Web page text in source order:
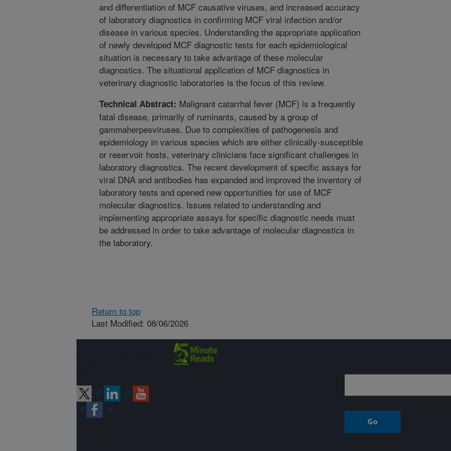
and differentiation of MCF causative viruses, and increased accuracy
of laboratory diagnostics in confirming MCF viral infection and/or
disease in various species. Understanding the appropriate application
of newly developed MCF diagnostic tests for each epidemiological
situation is necessary to take advantage of these molecular
diagnostics. The situational application of MCF diagnostics in
veterinary diagnostic laboratories is the focus of this review.
Technical Abstract: Malignant catarrhal fever (MCF) is a frequently
fatal disease, primarily of ruminants, caused by a group of
gammaherpesviruses. Due to complexities of pathogenesis and
epidemiology in various species which are either clinically-susceptible
or reservoir hosts, veterinary clinicians face significant challenges in
laboratory diagnostics. The recent development of specific assays for
viral DNA and antibodies has expanded and improved the inventory of
laboratory tests and opened new opportunities for use of MCF
molecular diagnostics. Issues related to understanding and
implementing appropriate assays for specific diagnostic needs must
be addressed in order to take advantage of molecular diagnostics in
the laboratory.
Return to top
Last Modified: 08/06/2026